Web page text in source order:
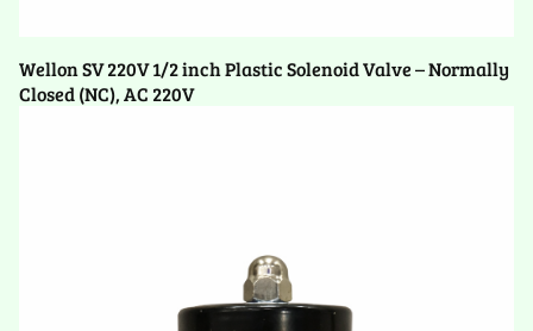
Wellon SV 220V 1/2 inch Plastic Solenoid Valve – Normally
Closed (NC), AC 220V